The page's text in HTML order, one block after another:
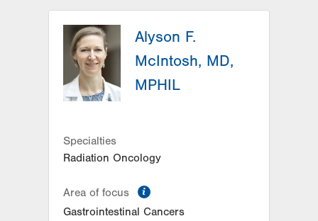
Cedar Crest
1240 S Cedar Crest Blvd
Suite 401
Allentown,PA
18103-6218
Get Directions
Alyson F.
McIntosh, MD,
MPHIL
Specialties
Radiation Oncology
Area of focus
Gastrointestinal Cancers